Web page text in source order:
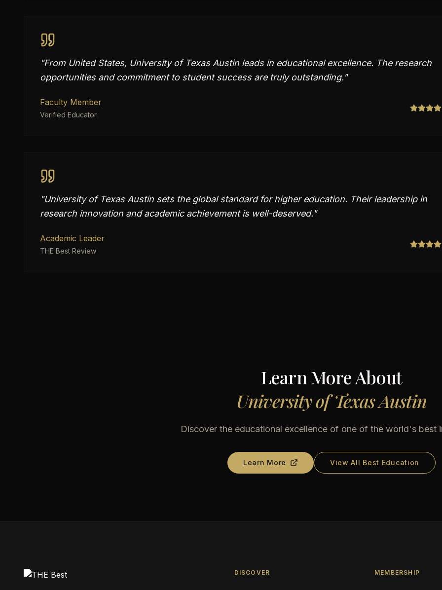
"From United States, University of Texas Austin leads in educational excellence. The research
opportunities and commitment to student success are truly outstanding."
Faculty Member
Verified Educator
"University of Texas Austin sets the global standard for higher education. Their leadership in
research innovation and academic achievement is well-deserved."
Academic Leader
THE Best Review
Learn More About
University of Texas Austin
Discover the educational excellence of one of the world's best
Learn More View All Best Education
DISCOVER MEMBERSHIP